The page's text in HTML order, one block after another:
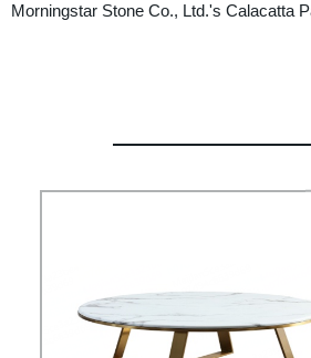
Morningstar Stone Co., Ltd.'s Calacatta